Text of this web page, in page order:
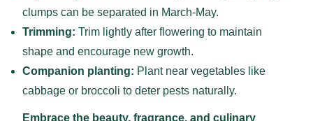
clumps can be separated in March-May.
Trimming: Trim lightly after flowering to maintain
shape and encourage new growth.
Companion planting: Plant near vegetables like
cabbage or broccoli to deter pests naturally.
Embrace the beauty, fragrance, and culinary